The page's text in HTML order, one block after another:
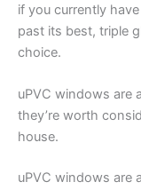
if you currently
past its best, triple
choice.
uPVC windows are
they’re worth
house.
uPVC windows are